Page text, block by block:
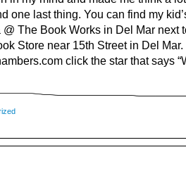
one last thing. You can find my
@ The Book Works in Del Mar next
Store near 15th Street in Del
click the star that says